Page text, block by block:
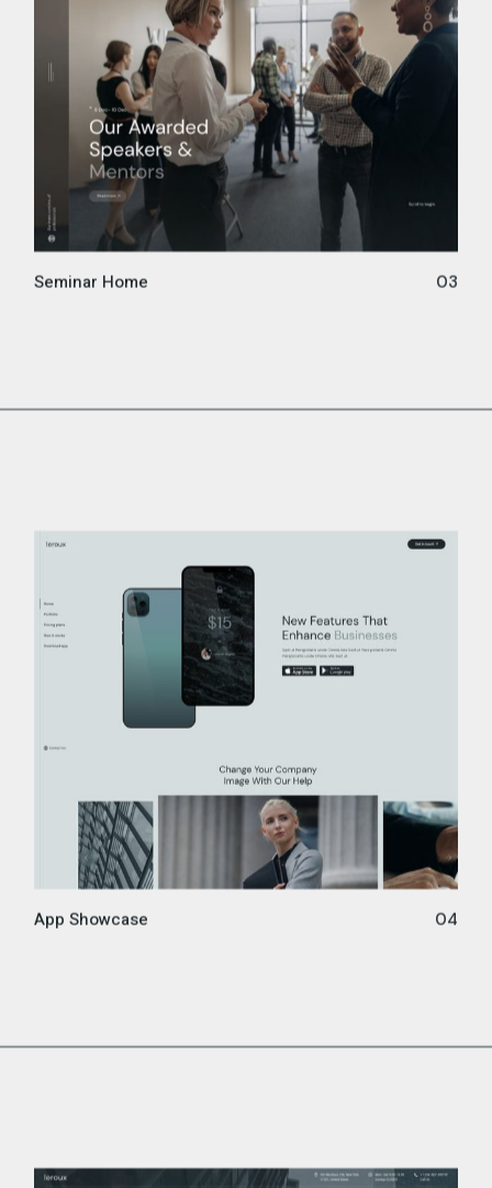
Seminar Home 03
App Showcase 04